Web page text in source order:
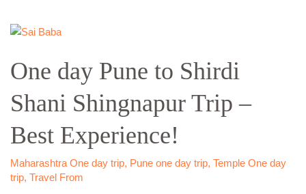
One day Pune to Shirdi
Shani Shingnapur Trip –
Best Experience!
Maharashtra One day trip, Pune one day trip, Temple One day
trip, Travel From
One
Pune
to
Shirdi
Shani
Shingnapur
Trip
–
Best